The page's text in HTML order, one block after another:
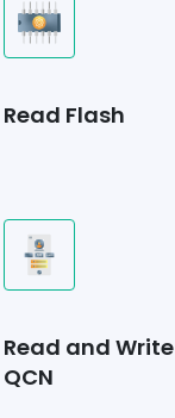
Read Flash
Read and Write
QCN